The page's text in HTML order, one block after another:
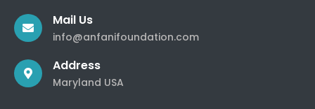
Mail Us
info@anfanifoundation.com
Address
Maryland USA